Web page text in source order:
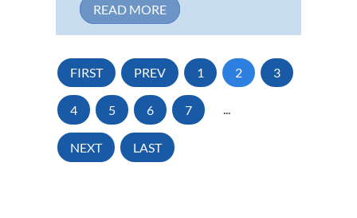
READ MORE
FIRST PREV 1 2 3
4 5 6 7 ...
NEXT LAST